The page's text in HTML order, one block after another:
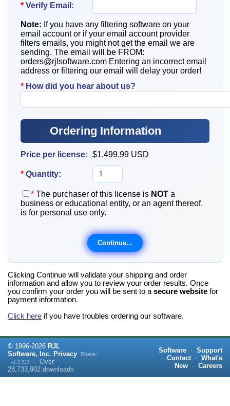
* Verify Email:
Note: If you have any filtering software on your
email account or if your email account provider
filters emails, you might not get the email we are
sending. The email will be FROM:
orders@rjlsoftware.com Entering an incorrect email
address or filtering our email will delay your order!
* How did you hear about us?
Ordering Information
Price per license: $1,499.99 USD
* Quantity:
* The purchaser of this license is NOT a
business or educational entity, or an agent thereof.
is for personal use only.
Clicking Continue will validate your shipping and order
information and allow you to review your order results. Once
you confirm your order you will be sent to a secure website for
payment information.
Click here if you have troubles ordering our software.
© 1996-2026 RJL
Software, Inc. Privacy
v1.2.523 · Over
28,733,902 downloads
Share:
Software · Support
· Contact · What's
New
· Careers